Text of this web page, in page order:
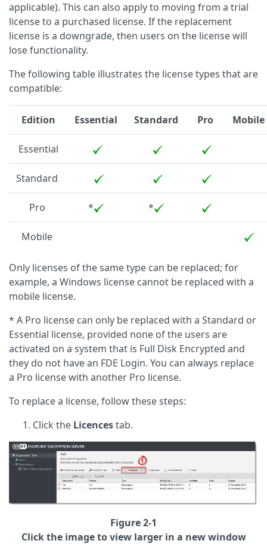
applicable). This can also apply to moving from a trial
license to a purchased license. If the replacement
license is a downgrade, then users on the license will
lose functionality.
The following table illustrates the license types that are
compatible:
Edition Essential Standard Pro Mobile
Essential
Standard
Pro * *
Mobile
Only licenses of the same type can be replaced; for
example, a Windows license cannot be replaced with a
mobile license.
* A Pro license can only be replaced with a Standard or
Essential license, provided none of the users are
activated on a system that is Full Disk Encrypted and
they do not have an FDE Login. You can always replace
a Pro license with another Pro license.
To replace a license, follow these steps:
Click the Licencestab.
Figure 2-1
Click the image to view larger in a new window